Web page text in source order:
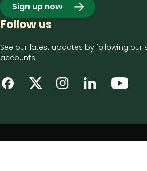
Sign up now
Follow us
See our latest updates by following our
accounts.